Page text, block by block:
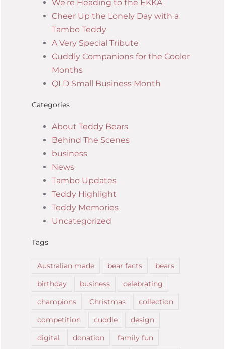
We’re Heading to the EKKA
Cheer Up the Lonely Day with a
Tambo Teddy
A Very Special Tribute
Cuddly Companions for the Cooler
Months
QLD Small Business Month
Categories
About Teddy Bears
Behind The Scenes
business
News
Tambo Updates
Teddy Highlight
Teddy Memories
Uncategorized
Tags
Australian made bear facts
bears
birthday
business
celebrating
champions
Christmas
collection
competition
cuddle
design
digital
donation
family fun